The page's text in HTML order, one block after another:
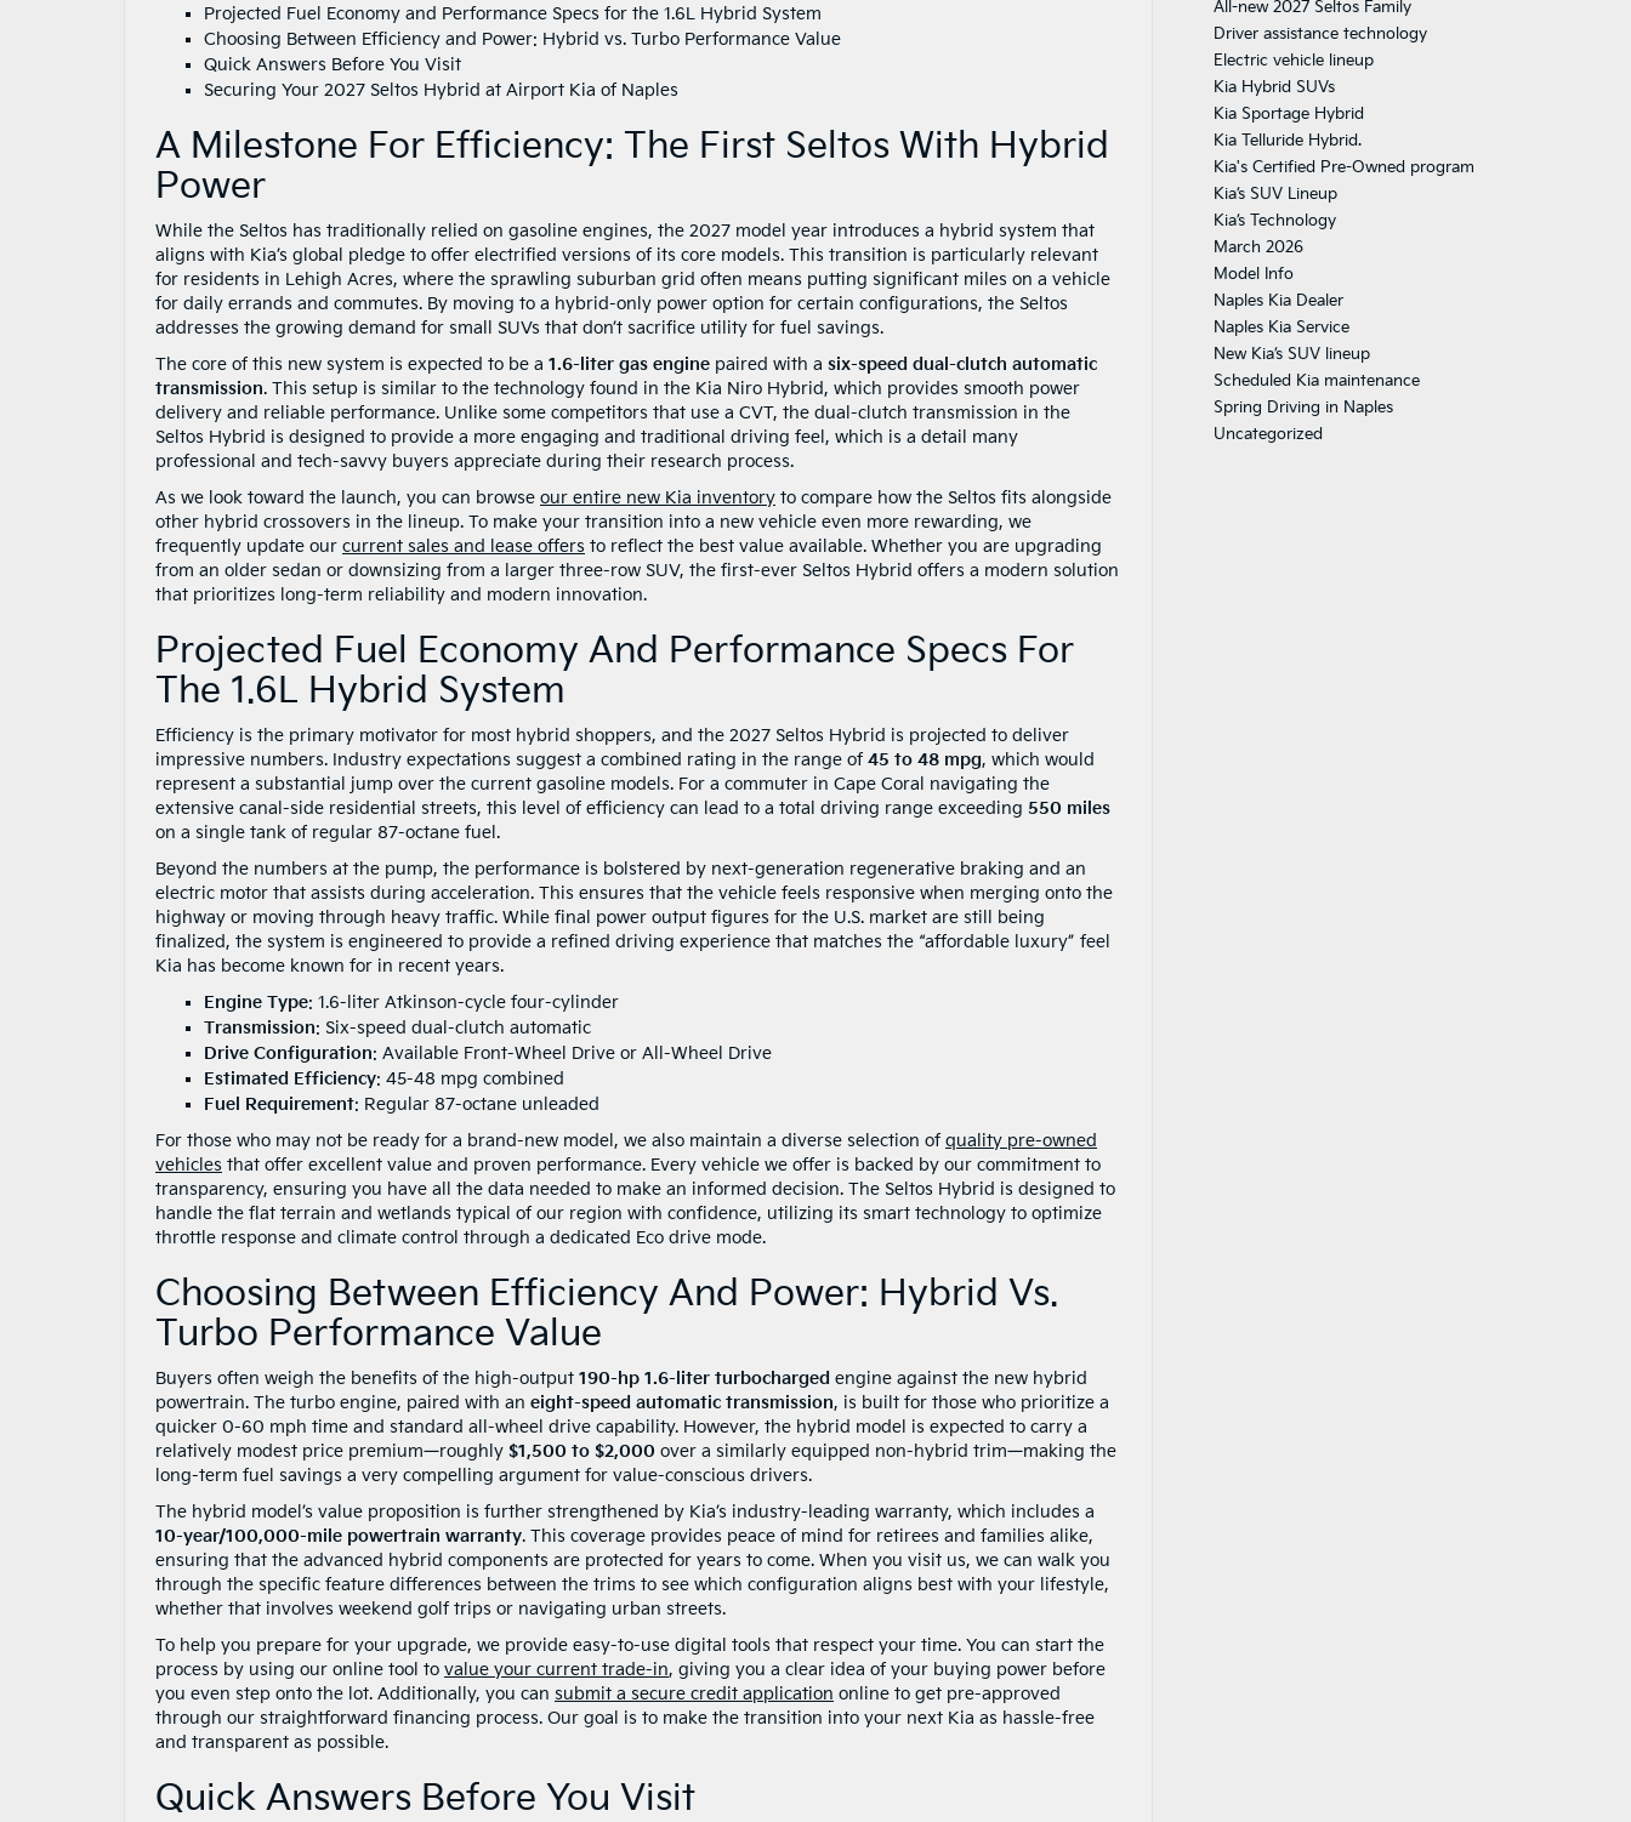
Projected Fuel Economy and Performance Specs for the 1.6L Hybrid System
Choosing Between Efficiency and Power: Hybrid vs. Turbo Performance Value
Quick Answers Before You Visit
Securing Your 2027 Seltos Hybrid at Airport Kia of Naples
A Milestone For Efficiency: The First Seltos With Hybrid
Power
While the Seltos has traditionally relied on gasoline engines, the 2027 model year introduces a hybrid system that
aligns with Kia’s global pledge to offer electrified versions of its core models. This transition is particularly relevant
for residents in Lehigh Acres, where the sprawling suburban grid often means putting significant miles on a vehicle
for daily errands and commutes. By moving to a hybrid-only power option for certain configurations, the Seltos
addresses the growing demand for small SUVs that don’t sacrifice utility for fuel savings.
The core of this new system is expected to be a 1.6-liter gas engine paired with a six-speed dual-clutch automatic
transmission. This setup is similar to the technology found in the Kia Niro Hybrid, which provides smooth power
delivery and reliable performance. Unlike some competitors that use a CVT, the dual-clutch transmission in the
Seltos Hybrid is designed to provide a more engaging and traditional driving feel, which is a detail many
professional and tech-savvy buyers appreciate during their research process.
As we look toward the launch, you can browse our entire new Kia inventory to compare how the Seltos fits alongside
other hybrid crossovers in the lineup. To make your transition into a new vehicle even more rewarding, we
frequently update our current sales and lease offers to reflect the best value available. Whether you are upgrading
from an older sedan or downsizing from a larger three-row SUV, the first-ever Seltos Hybrid offers a modern solution
that prioritizes long-term reliability and modern innovation.
Projected Fuel Economy And Performance Specs For
The 1.6L Hybrid System
Efficiency is the primary motivator for most hybrid shoppers, and the 2027 Seltos Hybrid is projected to deliver
impressive numbers. Industry expectations suggest a combined rating in the range of 45 to 48 mpg, which would
represent a substantial jump over the current gasoline models. For a commuter in Cape Coral navigating the
extensive canal-side residential streets, this level of efficiency can lead to a total driving range exceeding 550 miles
on a single tank of regular 87-octane fuel.
Beyond the numbers at the pump, the performance is bolstered by next-generation regenerative braking and an
electric motor that assists during acceleration. This ensures that the vehicle feels responsive when merging onto the
highway or moving through heavy traffic. While final power output figures for the U.S. market are still being
finalized, the system is engineered to provide a refined driving experience that matches the “affordable luxury” feel
Kia has become known for in recent years.
Engine Type: 1.6-liter Atkinson-cycle four-cylinder
Transmission: Six-speed dual-clutch automatic
Drive Configuration: Available Front-Wheel Drive or All-Wheel Drive
Estimated Efficiency: 45-48 mpg combined
Fuel Requirement: Regular 87-octane unleaded
For those who may not be ready for a brand-new model, we also maintain a diverse selection of quality pre-owned
vehicles that offer excellent value and proven performance. Every vehicle we offer is backed by our commitment to
transparency, ensuring you have all the data needed to make an informed decision. The Seltos Hybrid is designed to
handle the flat terrain and wetlands typical of our region with confidence, utilizing its smart technology to optimize
throttle response and climate control through a dedicated Eco drive mode.
Choosing Between Efficiency And Power: Hybrid Vs.
Turbo Performance Value
Buyers often weigh the benefits of the high-output 190-hp 1.6-liter turbocharged engine against the new hybrid
powertrain. The turbo engine, paired with an eight-speed automatic transmission, is built for those who prioritize a
quicker 0-60 mph time and standard all-wheel drive capability. However, the hybrid model is expected to carry a
relatively modest price premium—roughly $1,500 to $2,000 over a similarly equipped non-hybrid trim—making the
long-term fuel savings a very compelling argument for value-conscious drivers.
The hybrid model’s value proposition is further strengthened by Kia’s industry-leading warranty, which includes a
10-year/100,000-mile powertrain warranty. This coverage provides peace of mind for retirees and families alike,
ensuring that the advanced hybrid components are protected for years to come. When you visit us, we can walk you
through the specific feature differences between the trims to see which configuration aligns best with your lifestyle,
whether that involves weekend golf trips or navigating urban streets.
To help you prepare for your upgrade, we provide easy-to-use digital tools that respect your time. You can start the
process by using our online tool to value your current trade-in, giving you a clear idea of your buying power before
you even step onto the lot. Additionally, you can submit a secure credit application online to get pre-approved
through our straightforward financing process. Our goal is to make the transition into your next Kia as hassle-free
and transparent as possible.
Quick Answers Before You Visit
All-new 2027 Seltos Family
Driver assistance technology
Electric vehicle lineup
Kia Hybrid SUVs
Kia Sportage Hybrid
Kia Telluride Hybrid.
Kia's Certified Pre-Owned program
Kia’s SUV Lineup
Kia’s Technology
March 2026
Model Info
Naples Kia Dealer
Naples Kia Service
New Kia’s SUV lineup
Scheduled Kia maintenance
Spring Driving in Naples
Uncategorized